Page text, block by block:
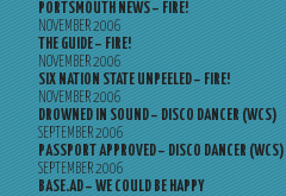
PORTSMOUTH NEWS – FIRE!
NOVEMBER 2006
THE GUIDE – FIRE!
NOVEMBER 2006
SIX NATION STATE UNPEELED – FIRE!
NOVEMBER 2006
DROWNED IN SOUND – DISCO DANCER (WCS)
SEPTEMBER 2006
PASSPORT APPROVED – DISCO DANCER (WCS)
SEPTEMBER 2006
BASE.AD – WE COULD BE HAPPY